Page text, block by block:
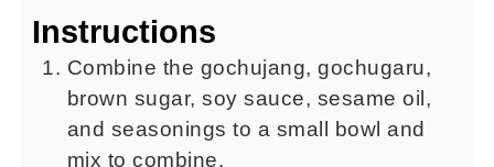
Instructions
Combine the gochujang, gochugaru,
brown sugar, soy sauce, sesame oil,
and seasonings to a small bowl and
mix to combine.